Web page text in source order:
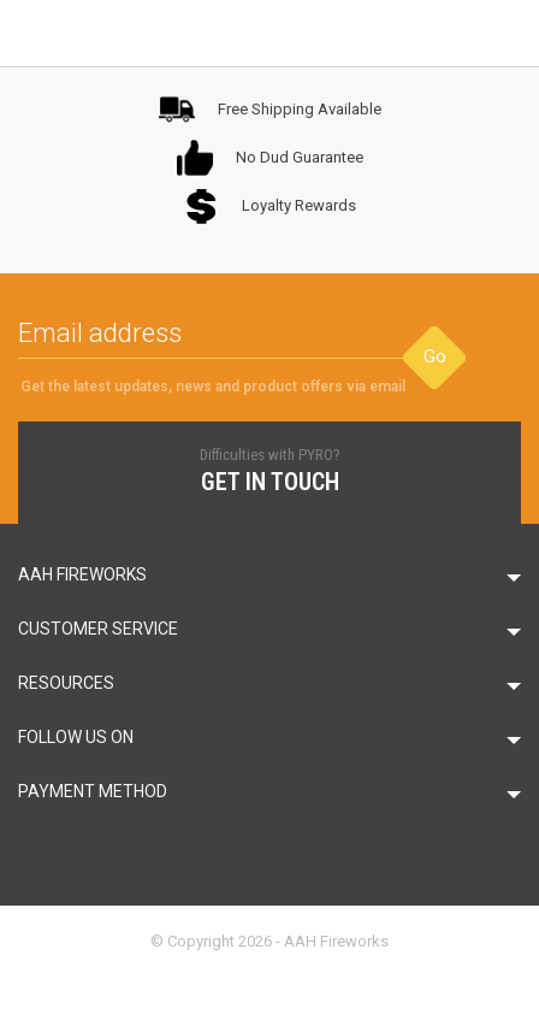
Free Shipping Available
No Dud Guarantee
Loyalty Rewards
Go
Get the latest updates, news and product offers via email
Difficulties with PYRO?
GET IN TOUCH
AAH FIREWORKS
CUSTOMER SERVICE
RESOURCES
FOLLOW US ON
PAYMENT METHOD
© Copyright 2026 - AAH Fireworks